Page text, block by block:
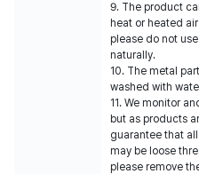
9. The product
heat or heated
please do not
naturally.
10. The metal
washed with
11. We monitor
but as products
guarantee that
may be loose
please remove